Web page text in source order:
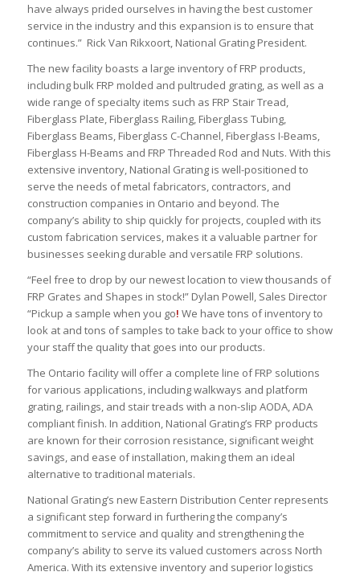
have always prided ourselves in having the best customer
service in the industry and this expansion is to ensure that
continues.” Rick Van Rikxoort, National Grating President.
The new facility boasts a large inventory of FRP products,
including bulk FRP molded and pultruded grating, as well as a
wide range of specialty items such as FRP Stair Tread,
Fiberglass Plate, Fiberglass Railing, Fiberglass Tubing,
Fiberglass Beams, Fiberglass C-Channel, Fiberglass I-Beams,
Fiberglass H-Beams and FRP Threaded Rod and Nuts. With this
extensive inventory, National Grating is well-positioned to
serve the needs of metal fabricators, contractors, and
construction companies in Ontario and beyond. The
company’s ability to ship quickly for projects, coupled with its
custom fabrication services, makes it a valuable partner for
businesses seeking durable and versatile FRP solutions.
“Feel free to drop by our newest location to view thousands of
FRP Grates and Shapes in stock!” Dylan Powell, Sales Director
“Pickup a sample when you go! We have tons of inventory to
look at and tons of samples to take back to your office to show
your staff the quality that goes into our products.
The Ontario facility will offer a complete line of FRP solutions
for various applications, including walkways and platform
grating, railings, and stair treads with a non-slip AODA, ADA
compliant finish. In addition, National Grating’s FRP products
are known for their corrosion resistance, significant weight
savings, and ease of installation, making them an ideal
alternative to traditional materials.
National Grating’s new Eastern Distribution Center represents
a significant step forward in furthering the company’s
commitment to service and quality and strengthening the
company’s ability to serve its valued customers across North
America. With its extensive inventory and superior logistics